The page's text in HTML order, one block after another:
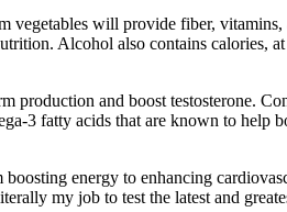
vegetables will provide fiber,
Alcohol also contains calories,
production and boost testosterone.
3 fatty acids that are known to help
energy to enhancing
my job to test the latest and